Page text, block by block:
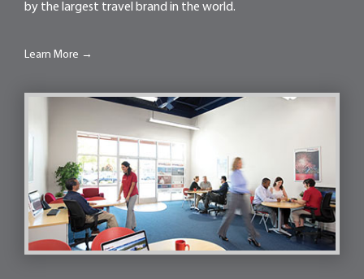
by the largest travel brand in the world.
Learn More →